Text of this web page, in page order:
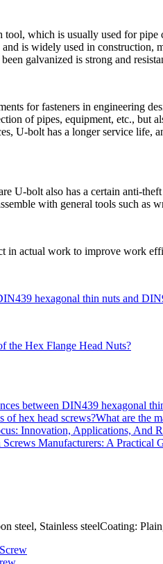
tool, which is usually used for
is widely used in
galvanized is strong and
for fasteners in engineering
of pipes, equipment, etc., but
U-bolt has a longer service life,
U-bolt also has a certain anti-
with general tools such as
in actual work to improve work
hexagonal thin nuts and
the Hex Flange Head Nuts?
What are the
steel, Stainless steelCoating: